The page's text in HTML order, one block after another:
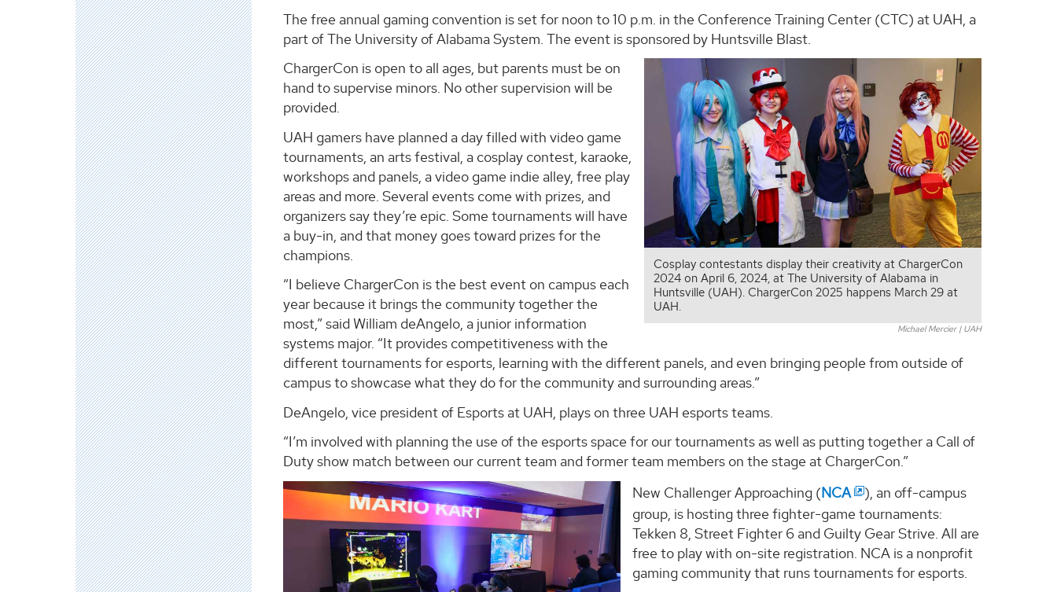
The free annual gaming convention is set for noon to 10 p.m. in the Conference Training Center (CTC) at UAH, a
part of The University of Alabama System. The event is sponsored by Huntsville Blast.
Cosplay contestants display their creativity at ChargerCon
2024 on April 6, 2024, at The University of Alabama in
Huntsville (UAH). ChargerCon 2025 happens March 29 at
UAH.
Michael Mercier | UAH
ChargerCon is open to all ages, but parents must be on
hand to supervise minors. No other supervision will be
provided.
UAH gamers have planned a day filled with video game
tournaments, an arts festival, a cosplay contest, karaoke,
workshops and panels, a video game indie alley, free play
areas and more. Several events come with prizes, and
organizers say they’re epic. Some tournaments will have
a buy-in, and that money goes toward prizes for the
champions.
“I believe ChargerCon is the best event on campus each
year because it brings the community together the
most,” said William deAngelo, a junior information
systems major. “It provides competitiveness with the
different tournaments for esports, learning with the different panels, and even bringing people from outside of
campus to showcase what they do for the community and surrounding areas.”
DeAngelo, vice president of Esports at UAH, plays on three UAH esports teams.
“I’m involved with planning the use of the esports space for our tournaments as well as putting together a Call of
Duty show match between our current team and former team members on the stage at ChargerCon.”
New Challenger Approaching (NCA
), an off-campus
group, is hosting three fighter-game tournaments:
Tekken 8, Street Fighter 6 and Guilty Gear Strive. All are
free to play with on-site registration. NCA is a nonprofit
gaming community that runs tournaments for esports.